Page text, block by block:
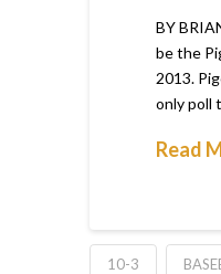
BY
be the
2013.
only poll
Read
10-3